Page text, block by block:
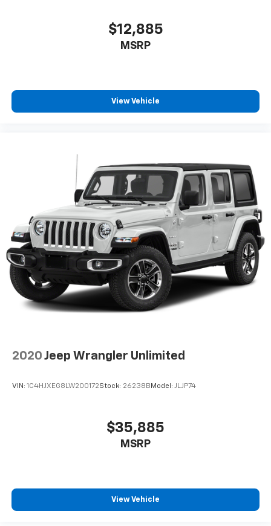
$12,885
MSRP
View Vehicle
2020 Jeep Wrangler Unlimited
VIN: 1C4HJXEG8LW200172Stock: 26238B Model: JLJP74
$35,885
MSRP
View Vehicle